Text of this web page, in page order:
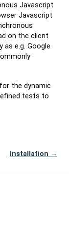
Javascript
Javascript
on the client
as e.g. Google
the dynamic
tests to
Installation →